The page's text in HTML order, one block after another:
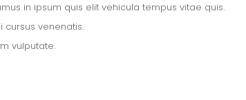
in ipsum quis elit vehicula tempus vitae quis.
cursus venenatis.
vulputate.